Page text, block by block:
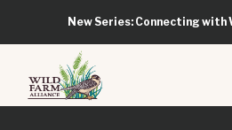
New Series: Connecting with